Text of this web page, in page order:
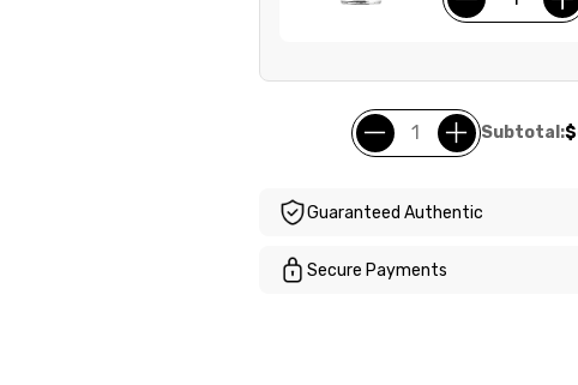
Subtotal:
Guaranteed Authentic
Secure Payments